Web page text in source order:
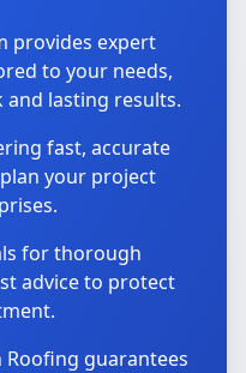
provides expert
to your needs,
lasting results.
fast, accurate
your project
for thorough
advice to protect
guarantees